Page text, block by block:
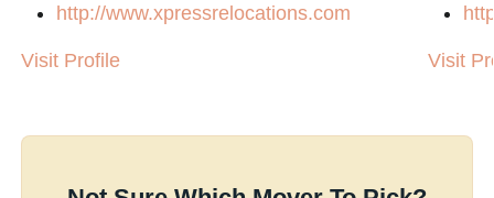
http://www.xpressrelocations.com
Visit Profile Visit